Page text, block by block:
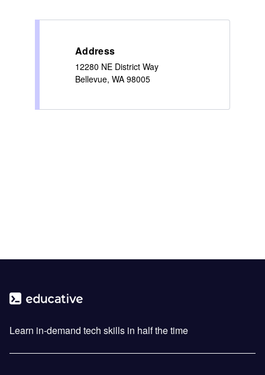
Address
12280 NE District Way
Bellevue, WA 98005
Learn in-demand tech skills in half the time